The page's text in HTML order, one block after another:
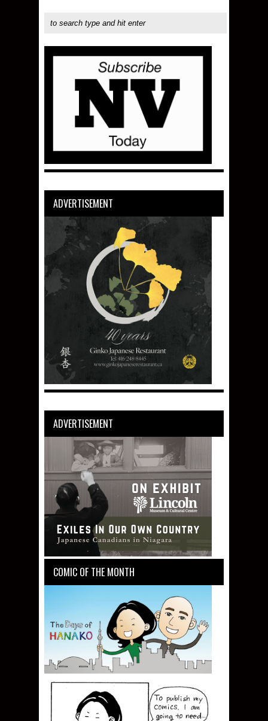
ADVERTISEMENT
ADVERTISEMENT
COMIC OF THE MONTH